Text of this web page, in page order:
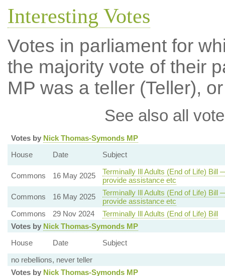
Interesting Votes
Votes in parliament for
the majority vote of their
MP was a teller (Teller),
See also all
Votes by Nick Thomas-Symonds MP
House
Date Subject
Commons 16 May 2025
Terminally Ill Adults (End of Life) Bill
provide assistance etc
Commons
16 May 2025
Terminally Ill Adults (End of Life) Bill
provide assistance etc
Commons
29 Nov 2024
Terminally Ill Adults (End of Life) Bill
Votes by Nick Thomas-Symonds MP
House
Date
Subject
no rebellions, never teller
Votes by Nick Thomas-Symonds MP